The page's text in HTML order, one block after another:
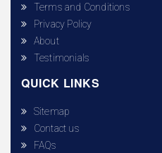
Terms and Conditions
Privacy Policy
About
Testimonials
QUICK LINKS
Sitemap
Contact us
FAQs